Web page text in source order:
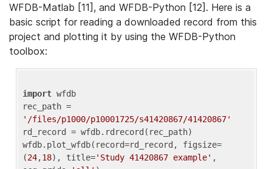
WFDB-Matlab [11], and WFDB-Python [12]. Here is a
basic script for reading a downloaded record from this
project and plotting it by using the WFDB-Python
toolbox:
import wfdb
'/files/p1000/p10001725/s41420867/41420867'
rd_record = wfdb.rdrecord(rec_path)
wfdb.plot_wfdb(record=rd_record, figsize=
(24,18), title='Study 41420867 example' ,